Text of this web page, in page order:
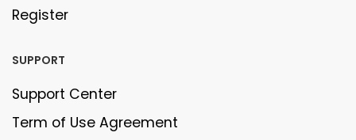
Register
SUPPORT
Support Center
Term of Use Agreement